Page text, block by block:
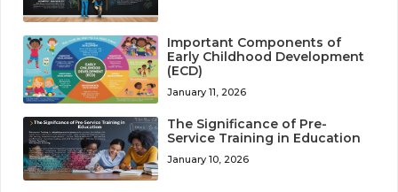
Important Components of
Early Childhood Development
(ECD)
January 11, 2026
The Significance of Pre-
Service Training in Education
January 10, 2026